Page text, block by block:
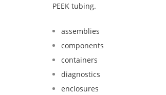
PEEK tubing.
assemblies
components
containers
diagnostics
enclosures